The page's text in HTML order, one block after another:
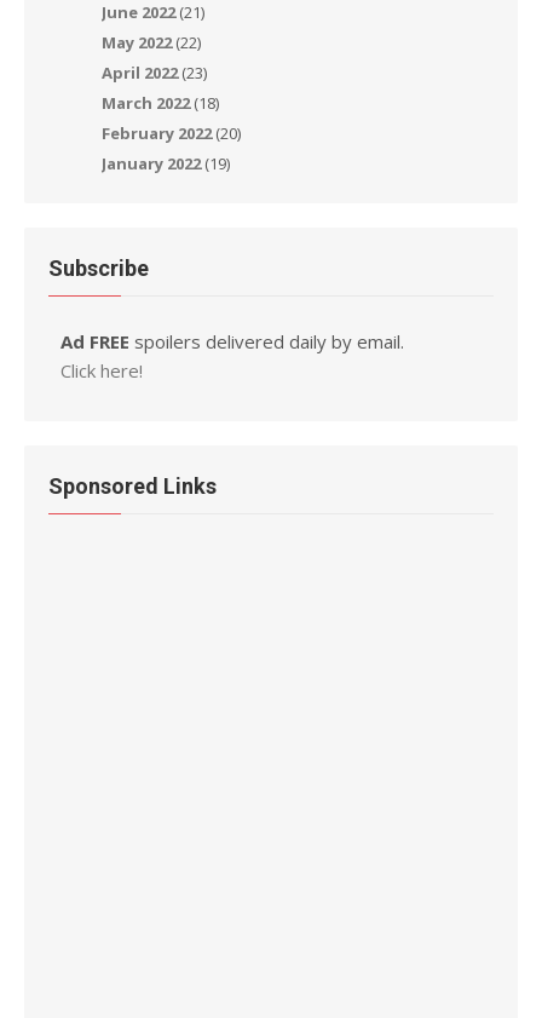
June 2022(21)
May 2022(22)
April 2022(23)
March 2022(18)
February 2022(20)
January 2022(19)
Subscribe
Ad FREE spoilers delivered daily by email.
Click here!
Sponsored Links